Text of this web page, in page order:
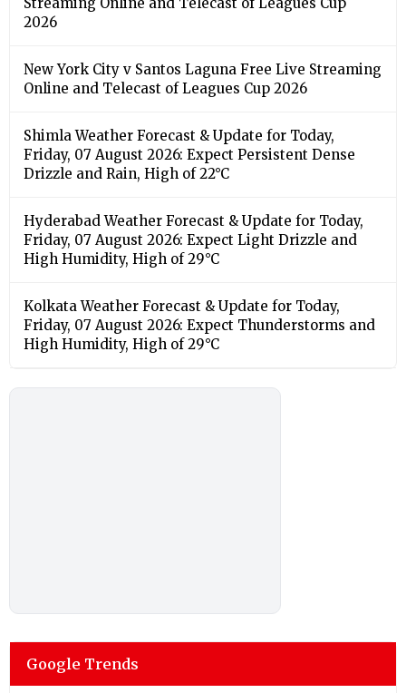
2026
New York City v Santos Laguna Free Live Streaming
Online and Telecast of Leagues Cup 2026
Shimla Weather Forecast & Update for Today,
Friday, 07 August 2026: Expect Persistent Dense
Drizzle and Rain, High of 22°C
Hyderabad Weather Forecast & Update for Today,
Friday, 07 August 2026: Expect Light Drizzle and
High Humidity, High of 29°C
Kolkata Weather Forecast & Update for Today,
Friday, 07 August 2026: Expect Thunderstorms and
High Humidity, High of 29°C
Google Trends